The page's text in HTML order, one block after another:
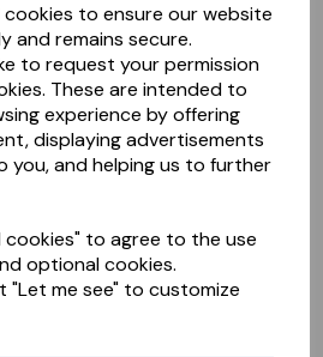
cookies to ensure our website
and remains secure.
to request your permission
These are intended to
experience by offering
displaying advertisements
you, and helping us to further
cookies" to agree to the use
optional cookies.
"Let me see" to customize